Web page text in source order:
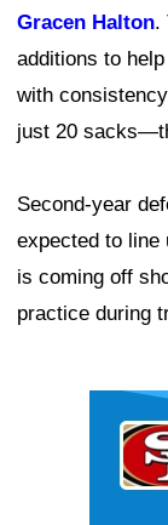
Gracen Halton.
additions to
with
just 20
Second-year
expected to line
is coming off
practice during